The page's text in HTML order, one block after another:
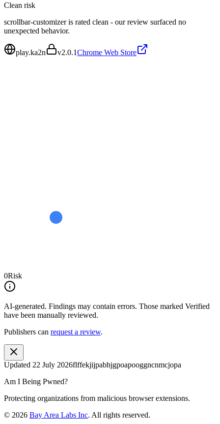
Clean risk
scrollbar-customizer is rated clean - our review surfaced no
unexpected behavior.
play.ka2n v2.0.1Chrome Web Store
0Risk
AI-generated. Findings may contain errors. Those marked Verified
have been manually reviewed.
Publishers can request a review.
Updated 22 July 2026flffekjijpabhjgpoapooggncnmcjopa
Am I Being Pwned?
Protecting organizations from malicious browser extensions.
© 2026 Bay Area Labs Inc. All rights reserved.